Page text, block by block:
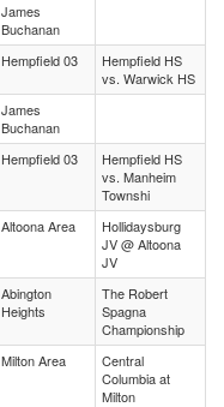
James
Buchanan
Hempfield 03
Hempfield HS
vs. Warwick HS
James
Buchanan
Hempfield 03
Hempfield HS
vs. Manheim
Townshi
Altoona Area
Hollidaysburg
JV @ Altoona
JV
Abington
Heights
The Robert
Spagna
Championship
Milton Area
Central
Columbia at
Milton